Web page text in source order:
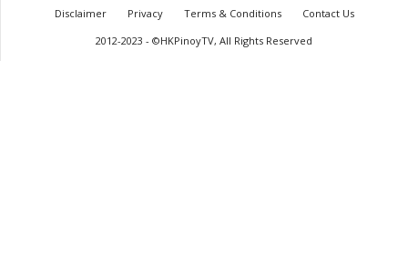
Disclaimer Privacy Terms & Conditions
Contact Us
2012-2023 - ©HKPinoyTV, All Rights Reserved